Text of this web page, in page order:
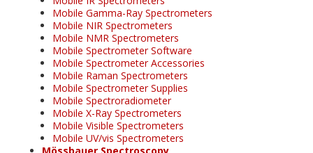
Mobile Gamma-Ray Spectrometers
Mobile NIR Spectrometers
Mobile NMR Spectrometers
Mobile Spectrometer Software
Mobile Spectrometer Accessories
Mobile Raman Spectrometers
Mobile Spectrometer Supplies
Mobile Spectroradiometer
Mobile X-Ray Spectrometers
Mobile Visible Spectrometers
Mobile UV/vis Spectrometers
Mössbauer Spectroscopy